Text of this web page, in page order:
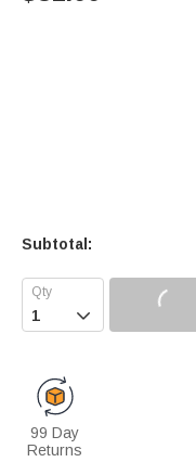
Subtotal:

99 Day
Returns